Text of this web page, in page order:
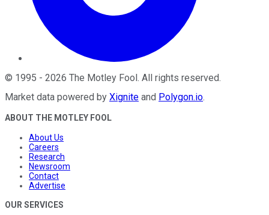
© 1995 - 2026 The Motley Fool. All rights reserved.
Market data powered by Xignite and Polygon.io.
ABOUT THE MOTLEY FOOL
About Us
Careers
Research
Newsroom
Contact
Advertise
OUR SERVICES